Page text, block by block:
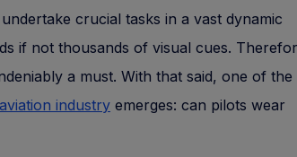
crucial tasks in a vast dynamic
if not thousands of visual cues.
a must. With that said, one of the
aviation industry emerges: can pilots wear